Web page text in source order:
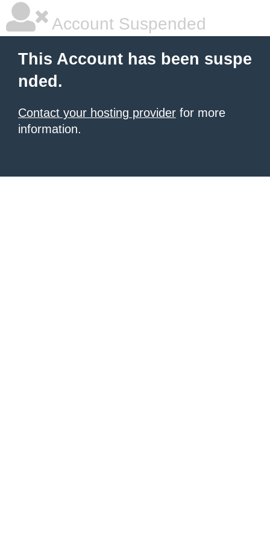
Account Suspended
This Account has been suspe
nded.
Contact your hosting provider for more
information.